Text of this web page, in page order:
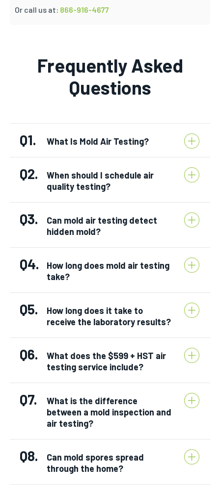
Or call us at: 866-916-4677
Frequently Asked
Questions
Q1. What Is Mold Air Testing?
Q2.
When should I schedule air
quality testing?
Q3.
Can mold air testing detect
hidden mold?
Q4.
How long does mold air testing
take?
Q5.
How long does it take to
receive the laboratory results?
Q6.
What does the $599 + HST air
testing service include?
Q7.
What is the difference
between a mold inspection and
air testing?
Q8.
Can mold spores spread
through the home?